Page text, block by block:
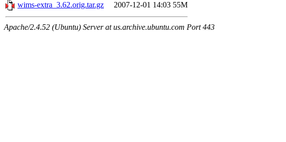
wims-extra_3.62.orig.tar.gz
2007-12-01 14:03 55M
Apache/2.4.52 (Ubuntu) Server at us.archive.ubuntu.com Port 443